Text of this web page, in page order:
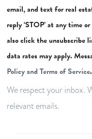
email, and text for real
reply ‘STOP’ at any time
also click the unsubscribe
data rates may apply.
Policy and Terms of Service.
We respect your inbox.
relevant emails.